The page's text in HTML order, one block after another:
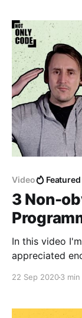
Video Featured
3 Non-
In this video
appreciated
22 Sep 20203